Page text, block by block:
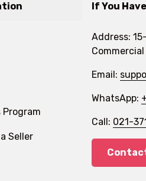
Program
Seller
If You
Address:
Email:
WhatsApp:
Call: 021-